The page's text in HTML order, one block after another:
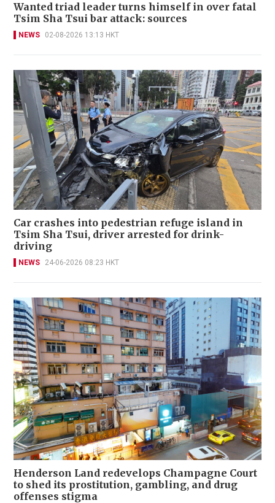
Wanted triad leader turns himself in over fatal
Tsim Sha Tsui bar attack: sources
NEWS 02-08-2026 13:13 HKT
Car crashes into pedestrian refuge island in
Tsim Sha Tsui, driver arrested for drink-
driving
NEWS 24-06-2026 08:23 HKT
Henderson Land redevelops Champagne Court
to shed its prostitution, gambling, and drug
offenses stigma